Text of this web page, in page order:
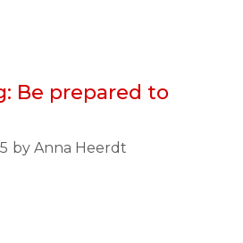
Be prepared to
by Anna Heerdt